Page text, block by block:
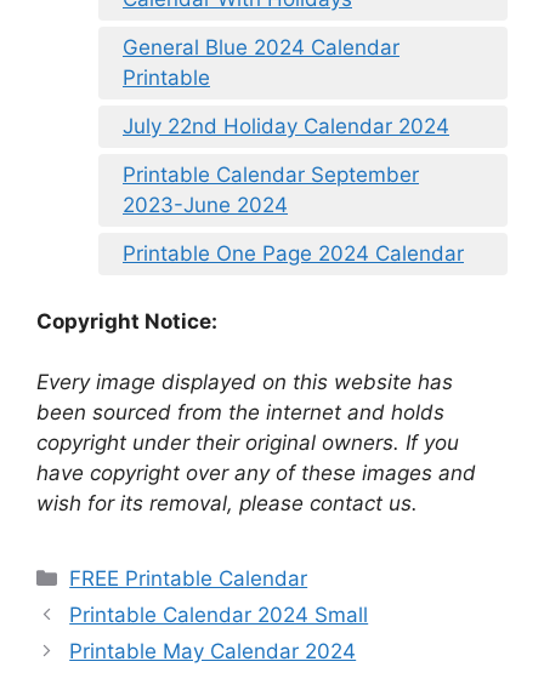
General Blue 2024 Calendar
Printable
July 22nd Holiday Calendar 2024
Printable Calendar September
2023-June 2024
Printable One Page 2024 Calendar
Copyright Notice:
Every image displayed on this website has
been sourced from the internet and holds
copyright under their original owners. If you
have copyright over any of these images and
wish for its removal, please contact us.
Categories
FREE Printable Calendar
Printable Calendar 2024 Small
Printable May Calendar 2024